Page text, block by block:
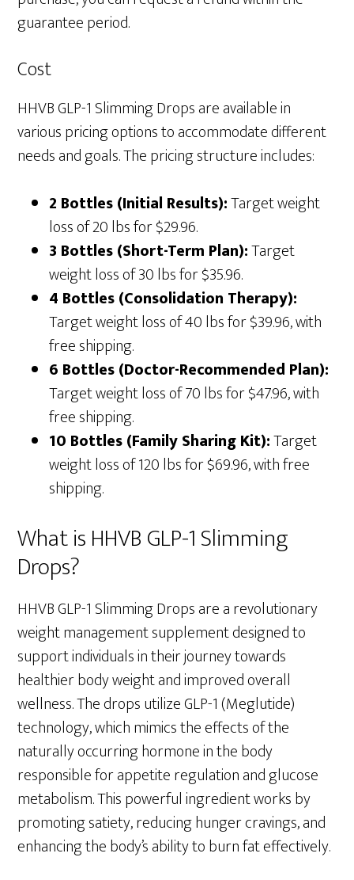
guarantee period.
Cost
HHVB GLP-1 Slimming Drops are available in
various pricing options to accommodate different
needs and goals. The pricing structure includes:
2 Bottles (Initial Results):Target weight
loss of 20 lbs for $29.96.
3 Bottles (Short-Term Plan):Target
weight loss of 30 lbs for $35.96.
4 Bottles (Consolidation Therapy):
Target weight loss of 40 lbs for $39.96, with
free shipping.
6 Bottles (Doctor-Recommended Plan):
Target weight loss of 70 lbs for $47.96, with
free shipping.
10 Bottles (Family Sharing Kit):Target
weight loss of 120 lbs for $69.96, with free
shipping.
What is HHVB GLP-1 Slimming
Drops?
HHVB GLP-1 Slimming Drops are a revolutionary
weight management supplement designed to
support individuals in their journey towards
healthier body weight and improved overall
wellness. The drops utilize GLP-1 (Meglutide)
technology, which mimics the effects of the
naturally occurring hormone in the body
responsible for appetite regulation and glucose
metabolism. This powerful ingredient works by
promoting satiety, reducing hunger cravings, and
enhancing the body’s ability to burn fat effectively.